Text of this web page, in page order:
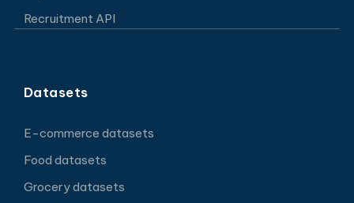
Recruitment API
Datasets
E-commerce datasets
Food datasets
Grocery datasets